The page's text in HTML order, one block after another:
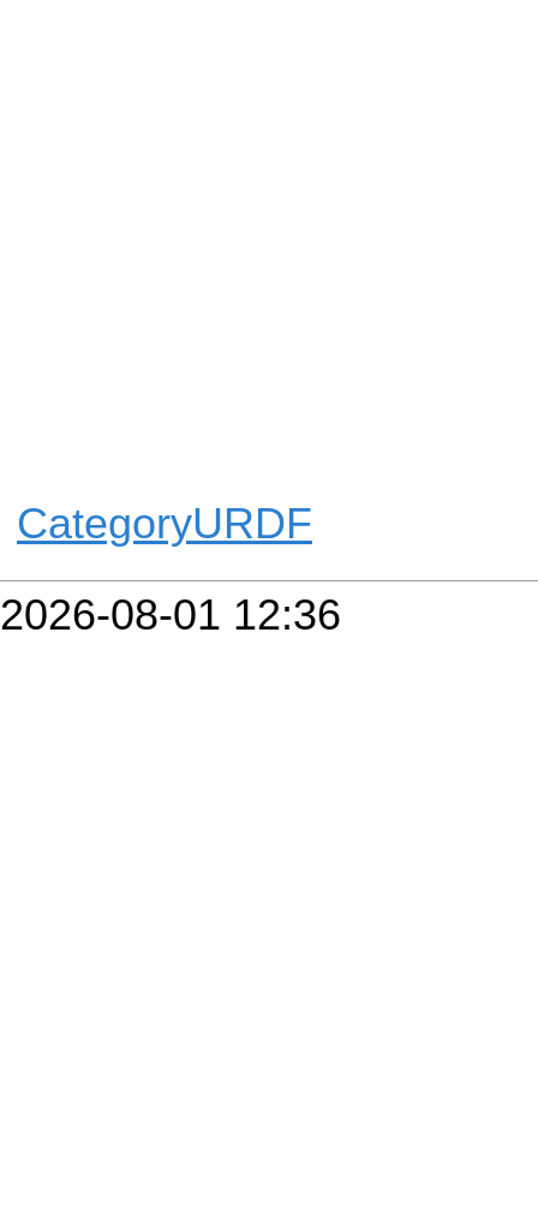
CategoryURDF
2026-08-01 12:36